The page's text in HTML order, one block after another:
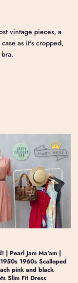
vintage pieces, a
as it's cropped,
| Pearl Jam Ma'am |
1960s Scalloped
pink and black
Slim Fit Dress